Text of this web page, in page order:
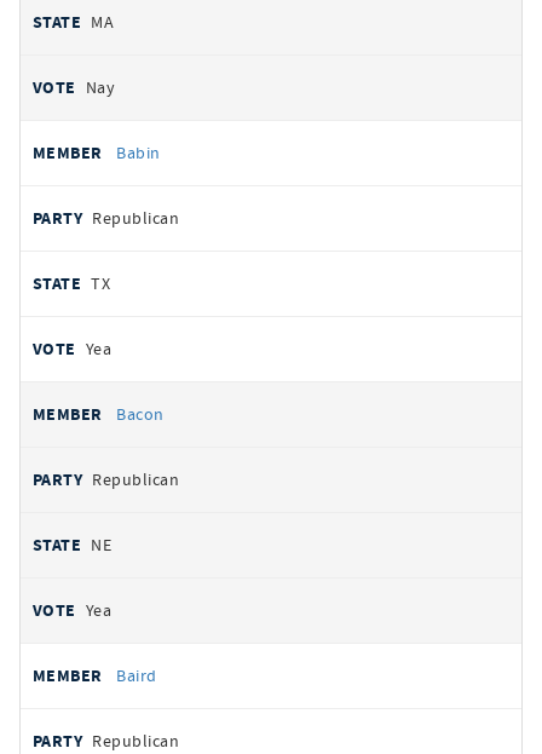
MA
Nay
Babin
Republican
TX
Yea
Bacon
Republican
NE
Yea
Baird
Republican